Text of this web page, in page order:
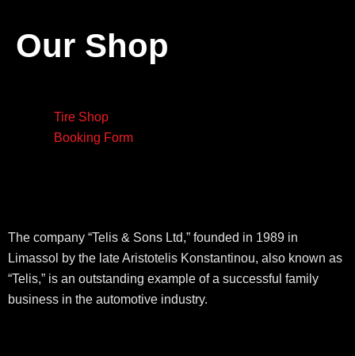
The company “Telis & Sons Ltd,” founded in 1989 in
Limassol by the late Aristotelis Konstantinou, also known as
“Telis,” is an outstanding example of a successful family
business in the automotive industry.
Our Shop
Tire Shop
Booking Form